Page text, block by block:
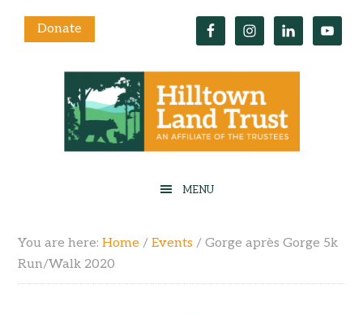
Donate
You are here:Home / Events / Gorge après Gorge 5k
Run/Walk 2020